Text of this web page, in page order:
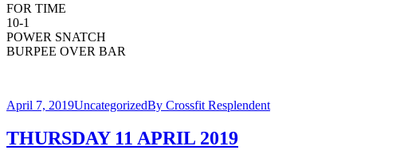
FOR TIME
10-1
POWER SNATCH
BURPEE OVER BAR
April 7, 2019UncategorizedBy Crossfit Resplendent
THURSDAY 11 APRIL 2019